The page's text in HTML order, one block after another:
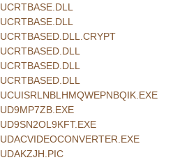
UCRTBASE.DLL
UCRTBASE.DLL
UCRTBASED.DLL.CRYPT
UCRTBASED.DLL
UCRTBASED.DLL
UCRTBASED.DLL
UCUISRLNBLHMQWEPNBQIK.EXE
UD9MP7ZB.EXE
UD9SN2OL9KFT.EXE
UDACVIDEOCONVERTER.EXE
UDAKZJH.PIC